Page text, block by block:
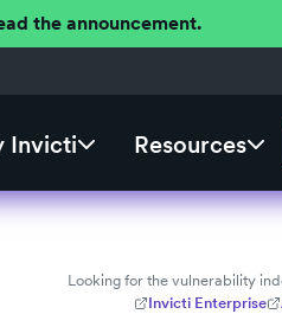
the announcement.
Invicti Resources
Looking for the vulnerability
Invicti Enterprise